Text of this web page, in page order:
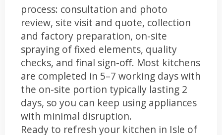
process: consultation and photo
review, site visit and quote, collection
and factory preparation, on-site
spraying of fixed elements, quality
checks, and final sign-off. Most kitchens
are completed in 5–7 working days with
the on-site portion typically lasting 2
days, so you can keep using appliances
with minimal disruption.
Ready to refresh your kitchen in Isle of